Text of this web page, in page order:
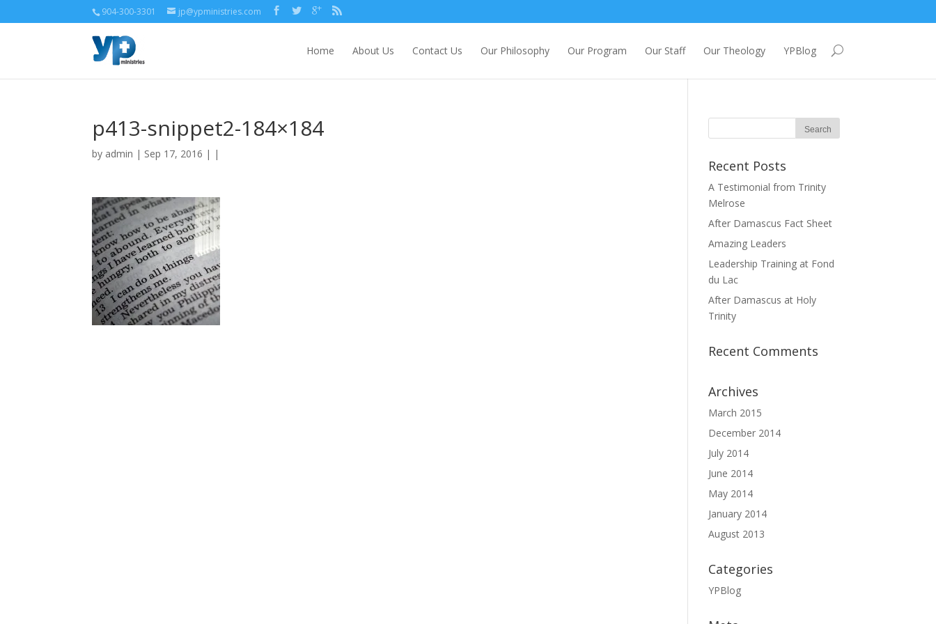
904-300-3301 jp@ypministries.com
Home About Us Contact Us Our Philosophy Our Program Our Staff Our Theology YPBlog
p413-snippet2-184×184
by admin | Sep 17, 2016 | |
Recent Posts
A Testimonial from Trinity
Melrose
After Damascus Fact Sheet
Amazing Leaders
Leadership Training at Fond
du Lac
After Damascus at Holy
Trinity
Recent Comments
Archives
March 2015
December 2014
July 2014
June 2014
May 2014
January 2014
August 2013
Categories
YPBlog